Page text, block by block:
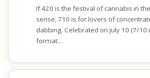
If 420 is the festival of cannabis in
sense, 710 is for lovers of
dabbing. Celebrated on July 10 (7/10
format...